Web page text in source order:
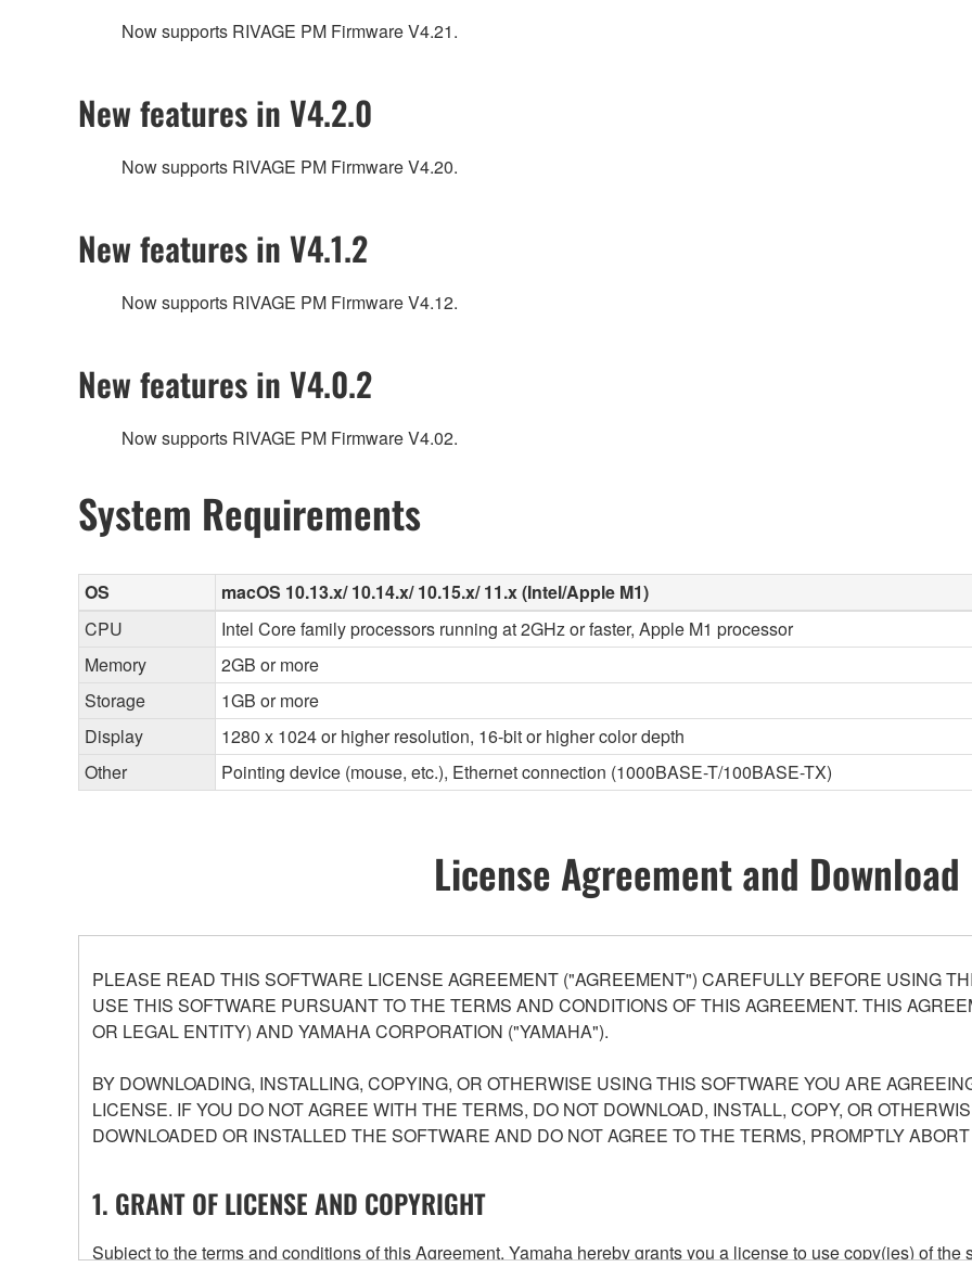
Now supports RIVAGE PM Firmware V4.21.
New features in V4.2.0
Now supports RIVAGE PM Firmware V4.20.
New features in V4.1.2
Now supports RIVAGE PM Firmware V4.12.
New features in V4.0.2
Now supports RIVAGE PM Firmware V4.02.
System Requirements
OS
macOS 10.13.x/ 10.14.x/ 10.15.x/ 11.x (Intel/Apple M1)
CPU
Intel Core family processors running at 2GHz or faster, Apple M1 processor
Memory
2GB or more
Storage
1GB or more
Display
1280 x 1024 or higher resolution, 16-bit or higher color depth
Other
Pointing device (mouse, etc.), Ethernet connection (1000BASE-T/100BASE-TX)
License Agreement and Download
PLEASE READ THIS SOFTWARE LICENSE AGREEMENT ("AGREEMENT") CAREFULLY BEFORE USING
USE THIS SOFTWARE PURSUANT TO THE TERMS AND CONDITIONS OF THIS AGREEMENT. THIS
OR LEGAL ENTITY) AND YAMAHA CORPORATION ("YAMAHA").
BY DOWNLOADING, INSTALLING, COPYING, OR OTHERWISE USING THIS SOFTWARE YOU ARE
LICENSE. IF YOU DO NOT AGREE WITH THE TERMS, DO NOT DOWNLOAD, INSTALL, COPY, OR
DOWNLOADED OR INSTALLED THE SOFTWARE AND DO NOT AGREE TO THE TERMS, PROMPTLY
1. GRANT OF LICENSE AND COPYRIGHT
Subject to the terms and conditions of this Agreement, Yamaha hereby grants you a license to use copy(ies) of